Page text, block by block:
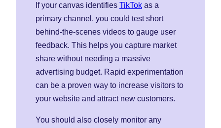
If your canvas identifies TikTok as a
primary channel, you could test short
behind-the-scenes videos to gauge user
feedback. This helps you capture market
share without needing a massive
advertising budget. Rapid experimentation
can be a proven way to increase visitors to
your website and attract new customers.
You should also closely monitor any